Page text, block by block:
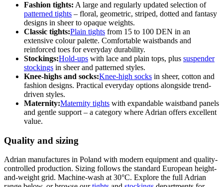
Fashion tights: A large and regularly updated selection of
patterned tights – floral, geometric, striped, dotted and fantasy
designs in sheer to opaque weights.
Classic tights:Plain tights from 15 to 100 DEN in an
extensive colour palette. Comfortable waistbands and
reinforced toes for everyday durability.
Stockings:Hold-ups with lace and plain tops, plus suspender
stockings in sheer and patterned styles.
Knee-highs and socks:Knee-high socks in sheer, cotton and
fashion designs. Practical everyday options alongside trend-
driven styles.
Maternity:Maternity tights with expandable waistband panels
and gentle support – a category where Adrian offers excellent
value.
Quality and sizing
Adrian manufactures in Poland with modern equipment and quality-
controlled production. Sizing follows the standard European height-
and-weight grid. Machine-wash at 30°C. Explore the full Adrian